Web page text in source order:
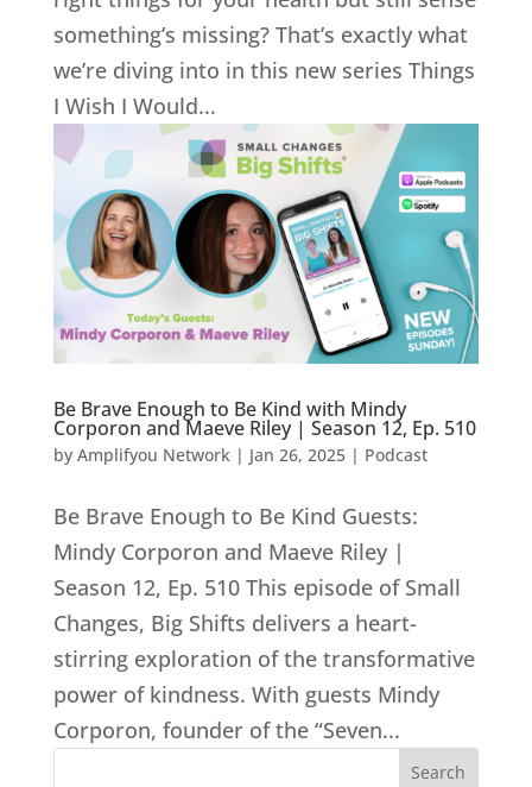
something’s missing? That’s exactly what
we’re diving into in this new series Things
I Wish I Would...
Be Brave Enough to Be Kind with Mindy
Corporon and Maeve Riley | Season 12, Ep. 510
by Amplifyou Network | Jan 26, 2025| Podcast
Be Brave Enough to Be Kind Guests:
Mindy Corporon and Maeve Riley |
Season 12, Ep. 510 This episode of Small
Changes, Big Shifts delivers a heart-
stirring exploration of the transformative
power of kindness. With guests Mindy
Corporon, founder of the “Seven...
Search